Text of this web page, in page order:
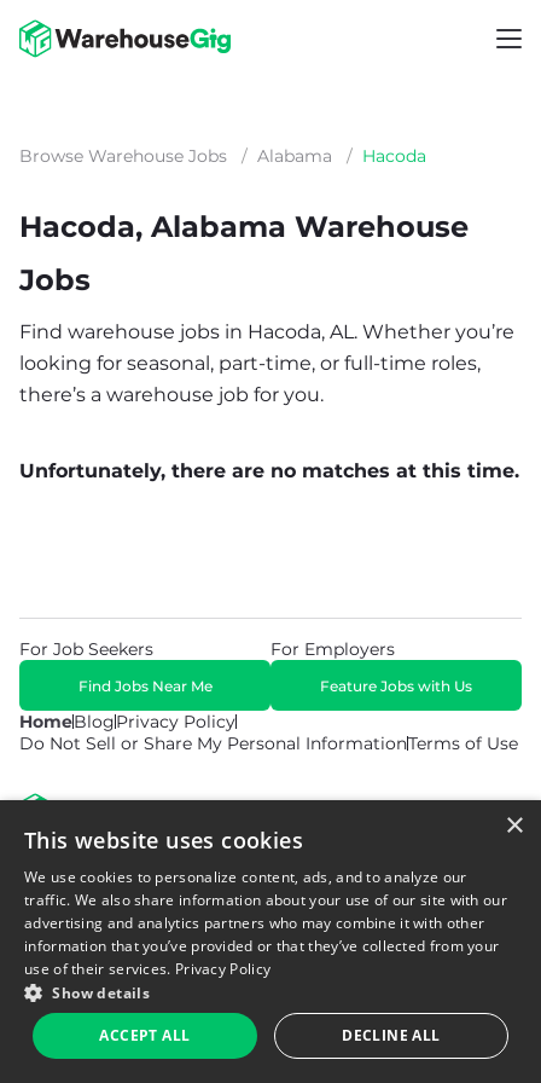
Browse Warehouse Jobs / Alabama / Hacoda
Hacoda, Alabama Warehouse
Jobs
Find warehouse jobs in Hacoda, AL. Whether you’re
looking for seasonal, part-time, or full-time roles,
there’s a warehouse job for you.
Unfortunately, there are no matches at this time.
HomeBlogPrivacy Policy
Do Not Sell or Share My Personal InformationTerms of Use
For Job Seekers
Find Jobs Near Me
For Employers
Feature Jobs with Us
© 2026 Copyright WarehouseGig. All Rights Reserved. Powered by
Career Now Brands.
×
This website uses cookies
We use cookies to personalize content, ads, and to analyze our
traffic. We also share information about your use of our site with our
advertising and analytics partners who may combine it with other
information that you’ve provided or that they’ve collected from your
use of their services. Privacy Policy
Show details
ACCEPT ALL DECLINE ALL